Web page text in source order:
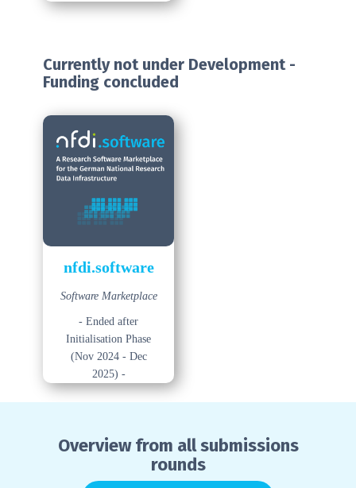
Currently not under Development -
Funding concluded
nfdi.software
Software Marketplace
- Ended after
Initialisation Phase
(Nov 2024 - Dec
2025) -
Overview from all submissions
rounds